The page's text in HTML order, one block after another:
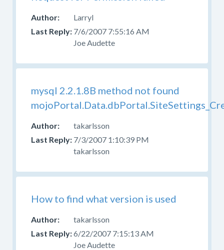
Larryl
7/6/2007 7:55:16 AM
Joe Audette
mysql 2.2.1.8B method not found
takarlsson
7/3/2007 1:10:39 PM
takarlsson
How to find what version is used
takarlsson
6/22/2007 7:15:13 AM
Joe Audette